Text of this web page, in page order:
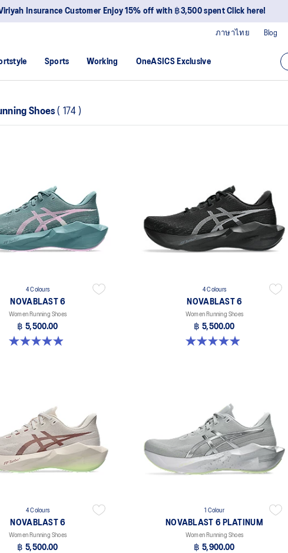
Insurance Customer Enjoy 15% off with ฿3,500 spent Click here!
Blog
ภาษาไทย
Sports Working OneASICS Exclusive
Shoes( 174 )
4 Colours
NOVABLAST 6
Women Running Shoes
฿ 5,500.00
5.0 out of 5 stars. 64 reviews
4 Colours
NOVABLAST 6
Women Running Shoes
฿ 5,500.00
5.0 out of 5 stars. 64 reviews
4 Colours
NOVABLAST 6
Women Running Shoes
฿ 5,500.00
1 Colour
NOVABLAST 6 PLATINUM
Women Running Shoes
฿ 5,900.00